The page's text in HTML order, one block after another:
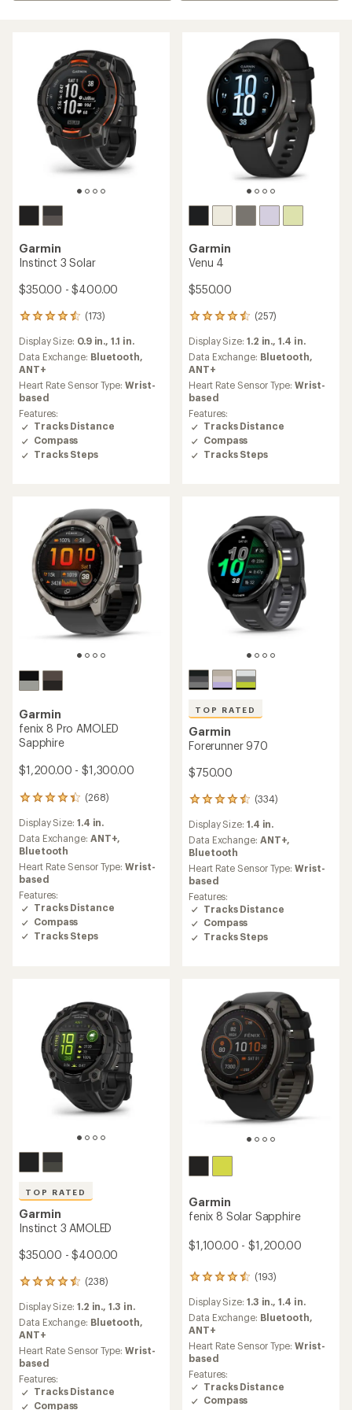
Garmin
Instinct 3 Solar
$350.00 - $400.00
(173)
173
with
an
average
rating
of
4.4
out
of
5
stars
Display Size: 0.9 in.,1.1 in.
Data Exchange: Bluetooth,
ANT+
Heart Rate Sensor Type:Wrist-
based
Features:
Tracks Distance
Compass
Tracks Steps
Garmin
Venu 4
$550.00
(257)
257
with
an
average
rating
of
4.4
out
of
5
stars
Display Size: 1.2 in.,1.4 in.
Data Exchange: Bluetooth,
ANT+
Heart Rate Sensor Type:Wrist-
based
Features:
Tracks Distance
Compass
Tracks Steps
Garmin
fenix 8 Pro AMOLED
Sapphire
$1,200.00 - $1,300.00
(268)
268
with
an
average
rating
of
4.4
out
of
5
stars
Display Size: 1.4 in.
Data Exchange: ANT+,
Bluetooth
Heart Rate Sensor Type:Wrist-
based
Features:
Tracks Distance
Compass
Tracks Steps
TOP RATED
Garmin
Forerunner 970
$750.00
(334)
334
with
an
average
rating
of
4.5
out
of
5
stars
Display Size: 1.4 in.
Data Exchange: ANT+,
Bluetooth
Heart Rate Sensor Type:Wrist-
based
Features:
Tracks Distance
Compass
Tracks Steps
TOP RATED
Garmin
Instinct 3 AMOLED
$350.00 - $400.00
(238)
238
with
an
average
rating
of
4.5
out
of
Display Size: 1.2 in.,1.3 in.
Data Exchange: Bluetooth,
ANT+
Heart Rate Sensor Type:Wrist-
based
Features:
Tracks Distance
Compass
Garmin
fenix 8 Solar Sapphire
$1,100.00 - $1,200.00
(193)
193
with
an
average
rating
of
4.4
out
of
5
Display Size: 1.3 in.,1.4 in.
Data Exchange: Bluetooth,
ANT+
Heart Rate Sensor Type:Wrist-
based
Features:
Tracks Distance
Compass